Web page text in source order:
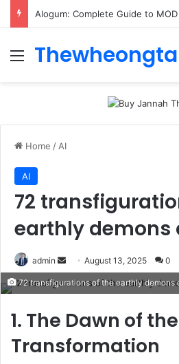
Menu
Thewheongta
Home / AI
AI
72
earthly demons
admin
Send
email
August 13, 2025 0
72 transfigurations of the earthly demons
1. The Dawn of
Transformation